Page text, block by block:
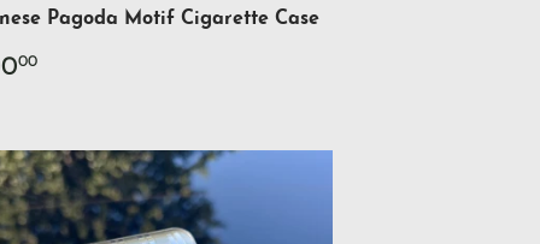
Pagoda Motif Cigarette Case
00$700.00